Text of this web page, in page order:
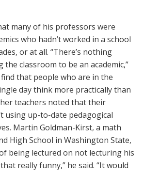
many of his professors were
who hadn’t worked in a school
or at all. “There’s nothing
classroom to be an academic,”
find that people who are in the
day think more practically than
teachers noted that their
using up-to-date pedagogical
Martin Goldman-Kirst, a math
High School in Washington State,
being lectured on not lecturing his
really funny,” he said. “It would